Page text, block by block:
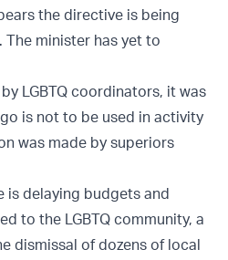
the directive is being
minister has yet to
LGBTQ coordinators, it was
is not to be used in activity
was made by superiors
is delaying budgets and
to the LGBTQ community, a
dismissal of dozens of local